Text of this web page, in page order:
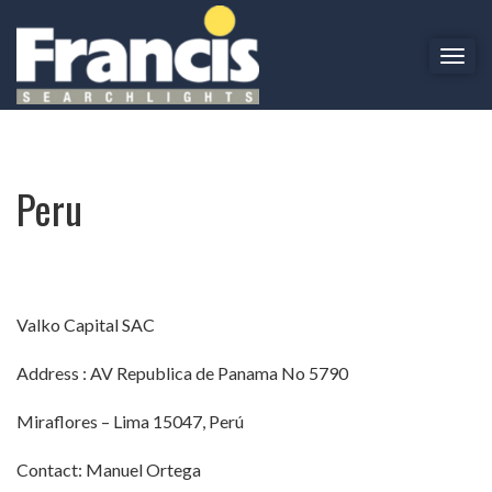
T
g
Peru
Peru
Valko Capital SAC
Address : AV Republica de Panama No 5790
Miraflores – Lima 15047, Perú
Contact: Manuel Ortega